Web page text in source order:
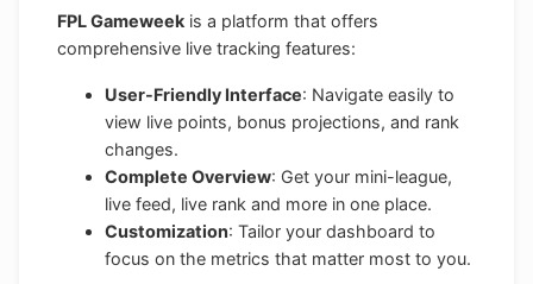
FPL Gameweek is a platform that offers
comprehensive live tracking features:
User-Friendly Interface: Navigate easily to
view live points, bonus projections, and rank
changes.
Complete Overview: Get your mini-league,
live feed, live rank and more in one place.
Customization: Tailor your dashboard to
focus on the metrics that matter most to you.